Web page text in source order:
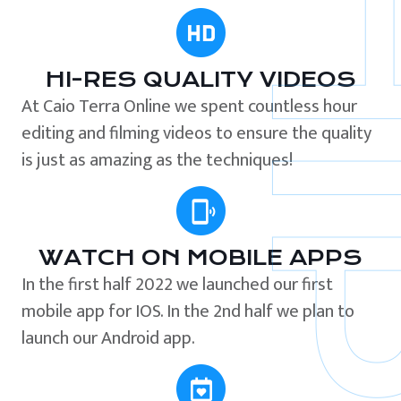
HI-RES QUALITY VIDEOS
At Caio Terra Online we spent countless hour
editing and filming videos to ensure the quality
is just as amazing as the techniques!
WATCH ON MOBILE APPS
In the first half 2022 we launched our first
mobile app for IOS. In the 2nd half we plan to
launch our Android app.